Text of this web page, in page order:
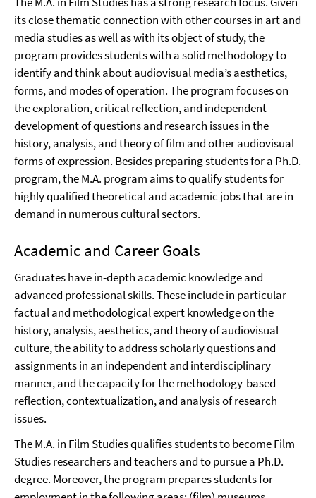
its close thematic connection with other courses in art and
media studies as well as with its object of study, the
program provides students with a solid methodology to
identify and think about audiovisual media’s aesthetics,
forms, and modes of operation. The program focuses on
the exploration, critical reflection, and independent
development of questions and research issues in the
history, analysis, and theory of film and other audiovisual
forms of expression. Besides preparing students for a Ph.D.
program, the M.A. program aims to qualify students for
highly qualified theoretical and academic jobs that are in
demand in numerous cultural sectors.
Academic and Career Goals
Graduates have in-depth academic knowledge and
advanced professional skills. These include in particular
factual and methodological expert knowledge on the
history, analysis, aesthetics, and theory of audiovisual
culture, the ability to address scholarly questions and
assignments in an independent and interdisciplinary
manner, and the capacity for the methodology-based
reflection, contextualization, and analysis of research
issues.
The M.A. in Film Studies qualifies students to become Film
Studies researchers and teachers and to pursue a Ph.D.
degree. Moreover, the program prepares students for